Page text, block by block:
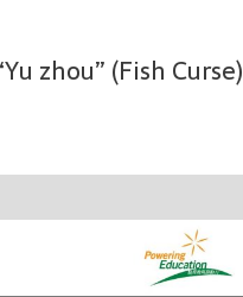
zhou” (Fish Curse)